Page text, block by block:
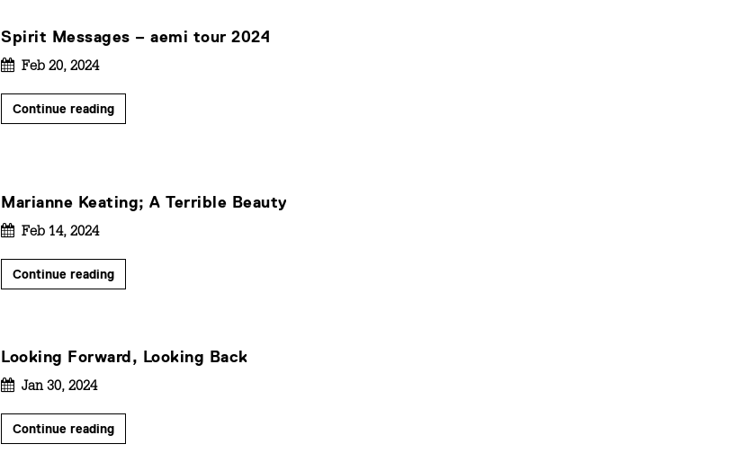
Spirit Messages – aemi tour 2024
Feb 20, 2024
Continue reading
Marianne Keating; A Terrible Beauty
Feb 14, 2024
Continue reading
Looking Forward, Looking Back
Jan 30, 2024
Continue reading